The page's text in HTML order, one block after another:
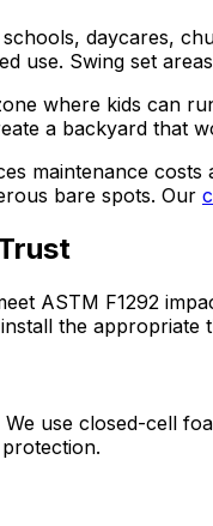
daycares,
use. Swing set
where kids can
a backyard that
maintenance
bare spots. Our
ASTM F1292
the
use closed-cell